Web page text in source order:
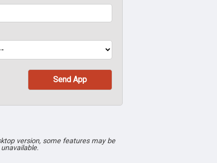
version, some features may be
unavailable.